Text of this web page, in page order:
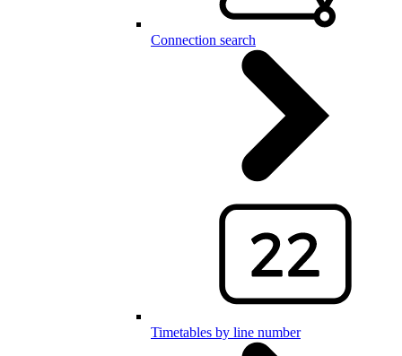
Connection search
Timetables by line number